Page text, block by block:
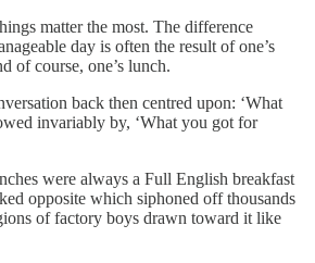
matter the most. The difference
day is often the result of one’s
of course, one’s lunch.
back then centred upon: ‘What
invariably by, ‘What you got for
were always a Full English breakfast
opposite which siphoned off thousands
of factory boys drawn toward it like